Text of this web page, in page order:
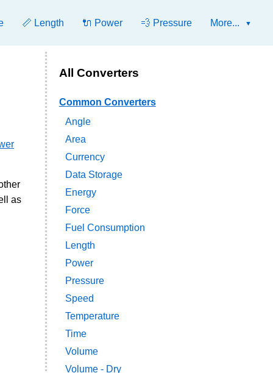
📏 Length 🔌 Power 💨 Pressure More...
as
All Converters
Common Converters
Angle
Area
Currency
Data Storage
Energy
Force
Fuel Consumption
Length
Power
Pressure
Speed
Temperature
Time
Volume
Volume - Dry